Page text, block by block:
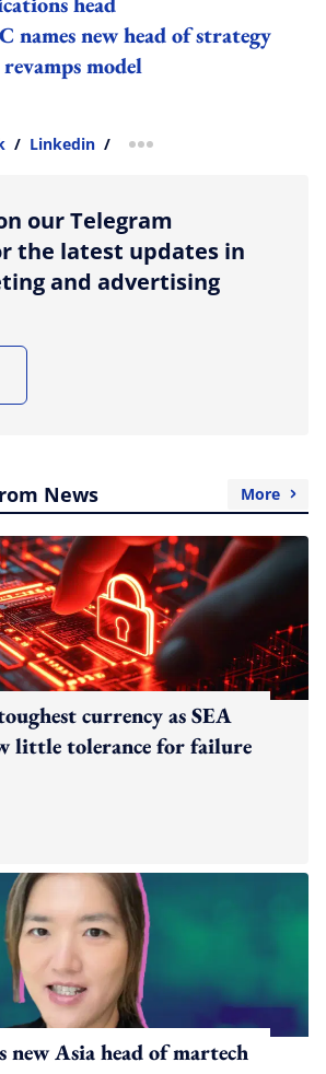
names new head of strategy
model
/ Linkedin / more sharing option
our Telegram
the latest updates in
and advertising
News More
currency as SEA
little tolerance for failure
new Asia head of martech